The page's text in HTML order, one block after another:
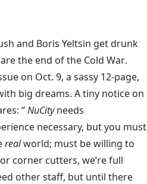
and Boris Yeltsin get drunk
the end of the Cold War.
on Oct. 9, a sassy 12-page,
big dreams. A tiny notice on
“NuCity needs
necessary, but you must
realworld; must be willing to
corner cutters, we’re full
other staff, but until there